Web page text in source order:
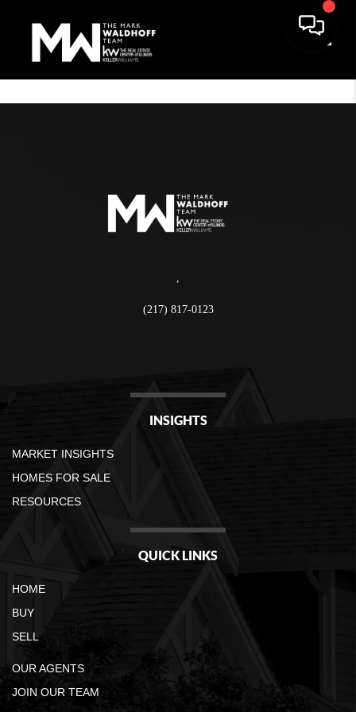
,
(217) 817-0123
INSIGHTS
MARKET INSIGHTS
HOMES FOR SALE
RESOURCES
QUICK LINKS
HOME
BUY
SELL
OUR AGENTS
JOIN OUR TEAM